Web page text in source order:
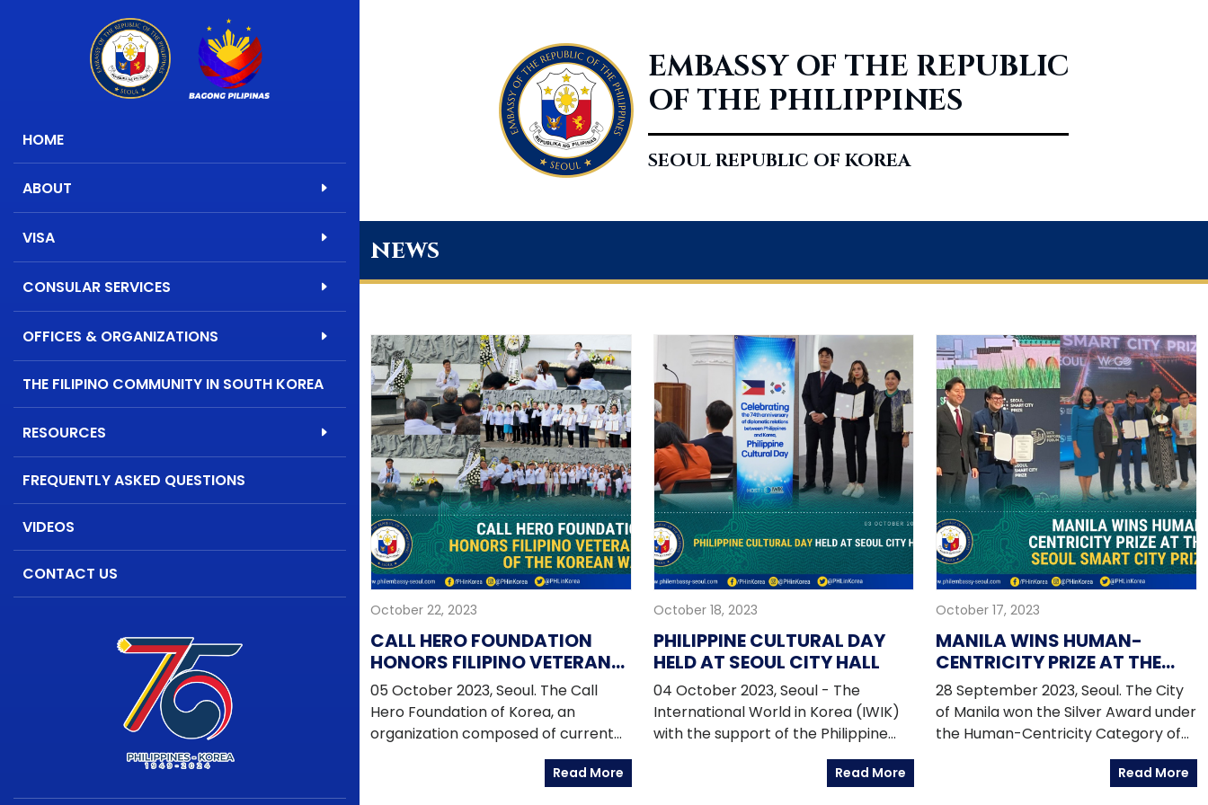
HOME
ABOUT
VISA
CONSULAR SERVICES
OFFICES & ORGANIZATIONS
THE FILIPINO COMMUNITY IN SOUTH KOREA
RESOURCES
FREQUENTLY ASKED QUESTIONS
VIDEOS
CONTACT US
EMBASSY OF THE REPUBLIC
OF THE PHILIPPINES
SEOUL REPUBLIC OF KOREA
news
October 22, 2023
CALL HERO FOUNDATION
HONORS FILIPINO VETERANS
OF THE KOREAN WAR
05 October 2023, Seoul. The Call
Hero Foundation of Korea, an
organization composed of current
and former Korean government
officials, legislators, businesspeople,
Read More
October 18, 2023
PHILIPPINE CULTURAL DAY
HELD AT SEOUL CITY HALL
04 October 2023, Seoul - The
International World in Korea (IWIK)
with the support of the Philippine
Embassy in Korea, the Pinoy Iskolars
in Korea (PIKO), and members of the
Read More
October 17, 2023
MANILA WINS HUMAN-
CENTRICITY PRIZE AT THE
SEOUL SMART CITY PRIZE
28 September 2023, Seoul. The City
of Manila won the Silver Award under
the Human-Centricity Category of
the Seoul Smart City Prize organized
by the WeGO (World SmartRead More